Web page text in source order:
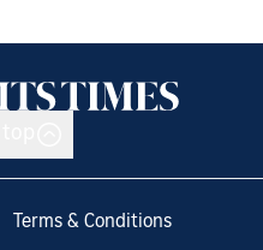
Terms & Conditions